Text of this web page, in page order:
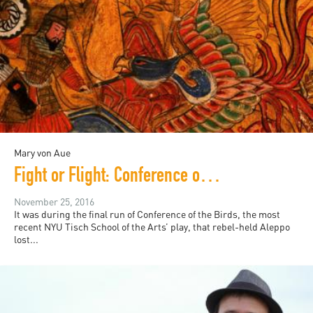
Mary von Aue
Fight or Flight: Conference of the Birds and the Modern Relevance of Sufi Parable
November 25, 2016
It was during the final run of Conference of the Birds, the most
recent NYU Tisch School of the Arts’ play, that rebel-held Aleppo
lost...